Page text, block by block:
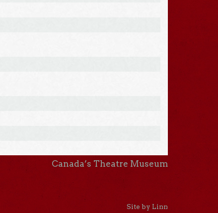
Canada’s Theatre Museum
Site by Linn